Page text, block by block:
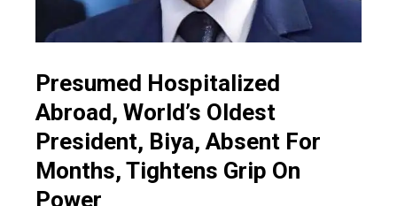
Presumed Hospitalized
Abroad, World’s Oldest
President, Biya, Absent For
Months, Tightens Grip On
Power